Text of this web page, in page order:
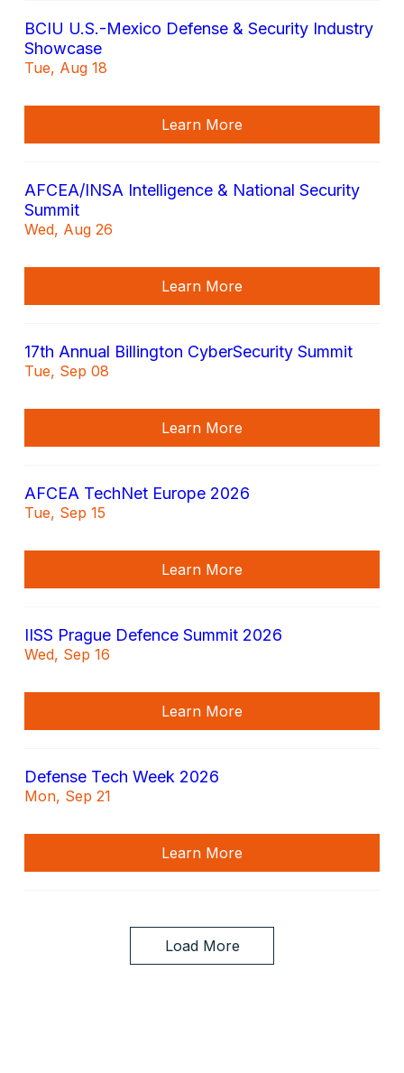
BCIU U.S.-Mexico Defense & Security Industry
Showcase
Tue, Aug 18
Learn More
AFCEA/INSA Intelligence & National Security
Summit
Wed, Aug 26
Learn More
17th Annual Billington CyberSecurity Summit
Tue, Sep 08
Learn More
AFCEA TechNet Europe 2026
Tue, Sep 15
Learn More
IISS Prague Defence Summit 2026
Wed, Sep 16
Learn More
Defense Tech Week 2026
Mon, Sep 21
Learn More
Load More